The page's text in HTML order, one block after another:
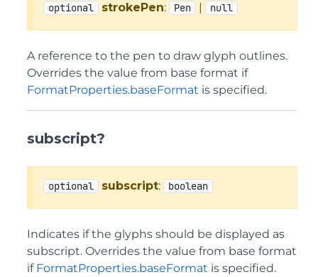
optional strokePen: Pen | null
A reference to the pen to draw glyph outlines.
Overrides the value from base format if
FormatProperties.baseFormat is specified.
subscript?
optional subscript: boolean
Indicates if the glyphs should be displayed as
subscript. Overrides the value from base format
if FormatProperties.baseFormat is specified.